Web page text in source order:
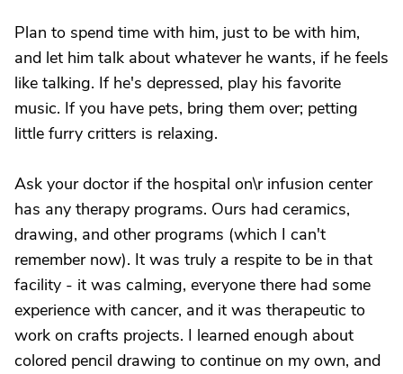
Plan to spend time with him, just to be with him,
and let him talk about whatever he wants, if he feels
like talking. If he's depressed, play his favorite
music. If you have pets, bring them over; petting
little furry critters is relaxing.
Ask your doctor if the hospital on\r infusion center
has any therapy programs. Ours had ceramics,
drawing, and other programs (which I can't
remember now). It was truly a respite to be in that
facility - it was calming, everyone there had some
experience with cancer, and it was therapeutic to
work on crafts projects. I learned enough about
colored pencil drawing to continue on my own, and